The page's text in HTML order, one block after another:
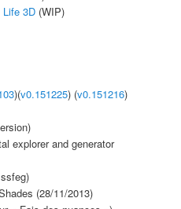
3D(WIP)
)(v0.151225) (v0.151216)
explorer and generator
(28/11/2013)